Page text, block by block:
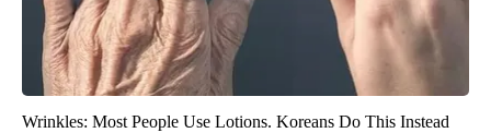
Wrinkles: Most People Use Lotions. Koreans Do This Instead